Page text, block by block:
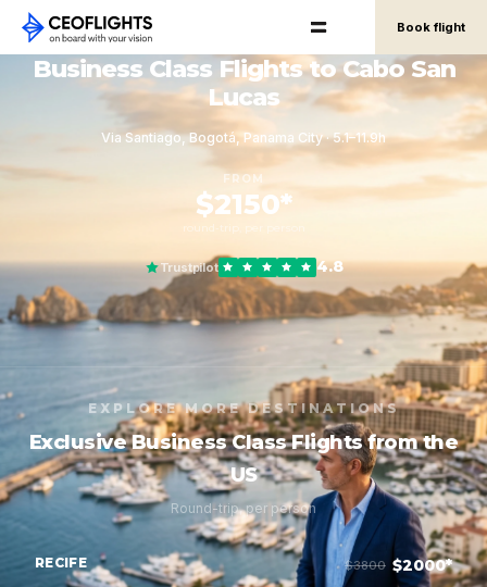
Book flight
Business Class Flights to Cabo San
Lucas
Via Santiago, Bogotá, Panama City · 5.1–11.9h
FROM
$2150*
round-trip, per person
Trustpilot 4.8
EXPLORE MORE DESTINATIONS
Exclusive Business Class Flights from the
US
Round-trip, per person
RECIFE $3800 $2000*